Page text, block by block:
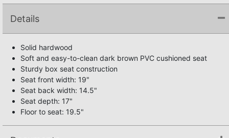
Details
Solid hardwood
Soft and easy-to-clean dark brown PVC cushioned seat
Sturdy box seat construction
Seat front width: 19"
Seat back width: 14.5"
Seat depth: 17"
Floor to seat: 19.5"